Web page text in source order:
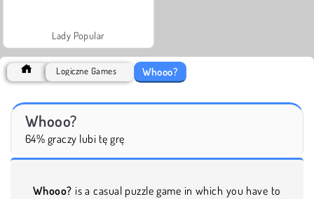
Lady Popular
Logiczne Games Whooo?
Whooo?
64% graczy lubi tę grę
Whooo? is a casual puzzle game in which you have to